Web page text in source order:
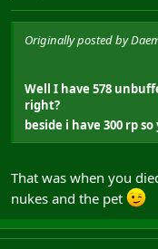
Originally posted by
Well I have 578
right?
beside i have 300 rp
That was when you
nukes and the pet